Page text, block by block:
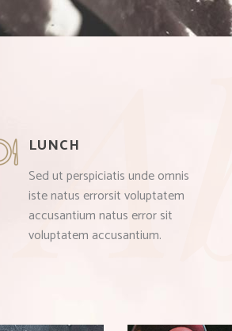
LUNCH
Sed ut perspiciatis unde omnis
iste natus errorsit voluptatem
accusantium natus error sit
voluptatem accusantium.